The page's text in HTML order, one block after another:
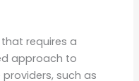
requires a
approach to
such as